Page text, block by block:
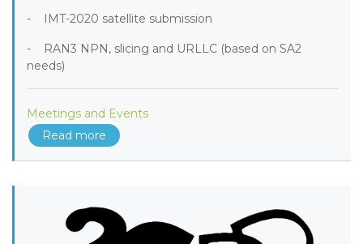
- IMT-2020 satellite submission
- RAN3 NPN, slicing and URLLC (based on SA2
needs)
Meetings and Events
Read more